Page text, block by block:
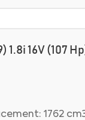
1.8i 16V (107
1762 cm3